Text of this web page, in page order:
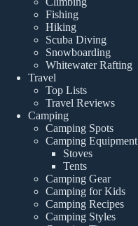
Fishing
Hiking
Scuba Diving
Snowboarding
Whitewater Rafting
Travel
Top Lists
Travel Reviews
Camping
Camping Spots
Camping Equipment
Stoves
Tents
Camping Gear
Camping for Kids
Camping Recipes
Camping Styles